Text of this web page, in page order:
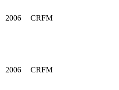
2006 CRFM
2006 CRFM